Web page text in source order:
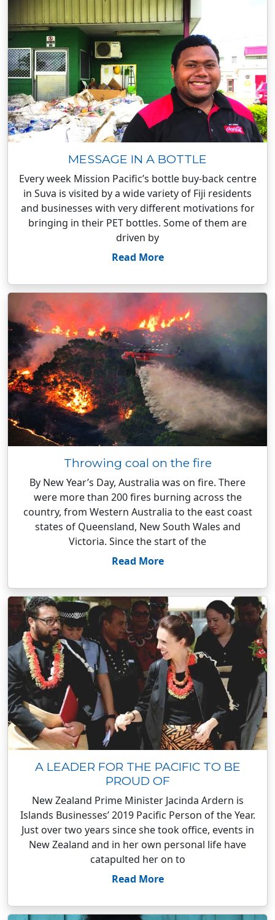
MESSAGE IN A BOTTLE
Every week Mission Pacific’s bottle buy-back centre
in Suva is visited by a wide variety of Fiji residents
and businesses with very different motivations for
bringing in their PET bottles. Some of them are
driven by
Read More
Throwing coal on the fire
By New Year’s Day, Australia was on fire. There
were more than 200 fires burning across the
country, from Western Australia to the east coast
states of Queensland, New South Wales and
Victoria. Since the start of the
Read More
A LEADER FOR THE PACIFIC TO BE
PROUD OF
New Zealand Prime Minister Jacinda Ardern is
Islands Businesses’ 2019 Pacific Person of the Year.
Just over two years since she took office, events in
New Zealand and in her own personal life have
catapulted her on to
Read More